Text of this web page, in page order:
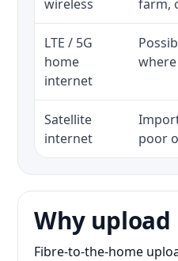
wireless
farm,
LTE / 5G
home
internet
Satellite
internet
poor
Why
Fibre-to-the-home